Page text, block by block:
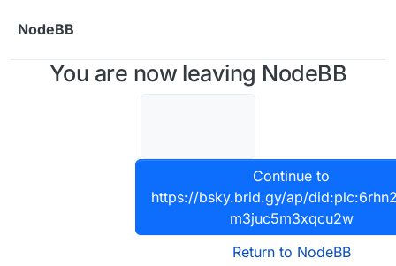
NodeBB
You are now leaving NodeBB
Continue to
https://bsky.brid.gy/ap/
m3juc5m3xqcu2w
Return to NodeBB